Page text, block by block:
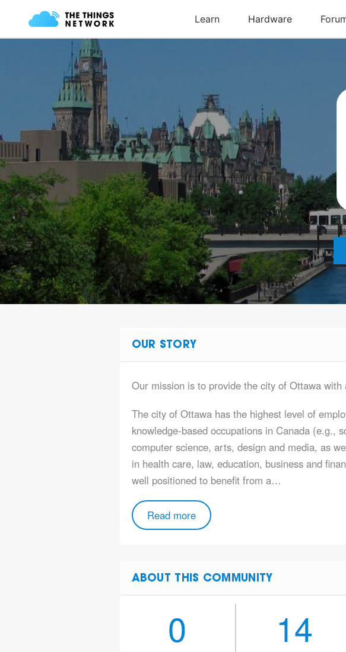
OUR STORY
Our mission is to provide the city of Ottawa with
The city of Ottawa has the highest level of
knowledge-based occupations in Canada (e.g.,
computer science, arts, design and media, as
in health care, law, education, business and
well positioned to benefit from a…
Read more
ABOUT THIS COMMUNITY
0 14